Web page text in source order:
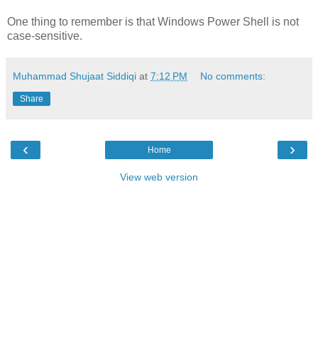
One thing to remember is that Windows Power Shell is not
case-sensitive.
Muhammad Shujaat Siddiqi at 7:12 PM No comments:
Share
‹ ›
Home
View web version